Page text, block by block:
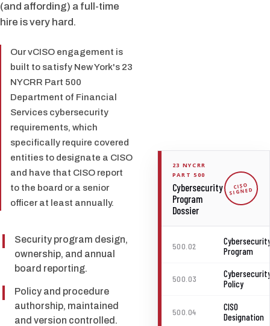
(and affording) a full-time
hire is very hard.
Our vCISO engagement is
built to satisfy New York's 23
NYCRR Part 500
Department of Financial
Services cybersecurity
requirements, which
specifically require covered
entities to designate a CISO
and have that CISO report
to the board or a senior
officer at least annually.
Security program design,
ownership, and annual
board reporting.
Policy and procedure
authorship, maintained
and version controlled.
23 NYCRR
PART 500
Cybersecurity
Program
Dossier
CISO
SIGNED
500.02
Program
500.03
Policy
500.04
CISO
Designation